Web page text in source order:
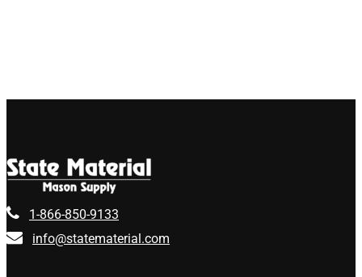
1-866-850-9133
info@statematerial.com